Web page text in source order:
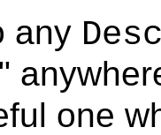
any
one